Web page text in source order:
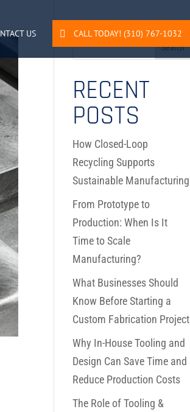
US CALL TODAY! (310) 767-1032
RECENT
POSTS
How Closed-Loop
Recycling Supports
Sustainable Manufacturing
From Prototype to
Production: When Is It
Time to Scale
Manufacturing?
What Businesses Should
Know Before Starting a
Custom Fabrication Project
Why In-House Tooling and
Design Can Save Time and
Reduce Production Costs
The Role of Tooling &